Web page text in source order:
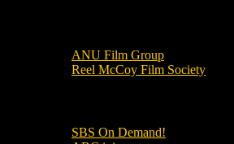
ANU Film Group
Reel McCoy Film Society
SBS On Demand!